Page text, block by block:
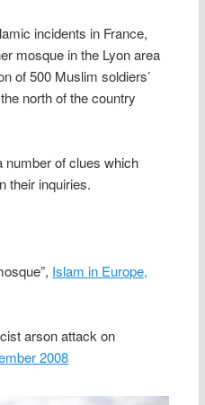
incidents in France,
mosque in the Lyon area
of 500 Muslim soldiers’
north of the country
number of clues which
their inquiries.
Islam in Europe,
arson attack on
2008